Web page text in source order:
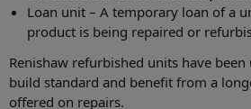
Loan unit – A temporary loan of a
product is being repaired or
Renishaw refurbished units have
build standard and benefit from a
offered on repairs.